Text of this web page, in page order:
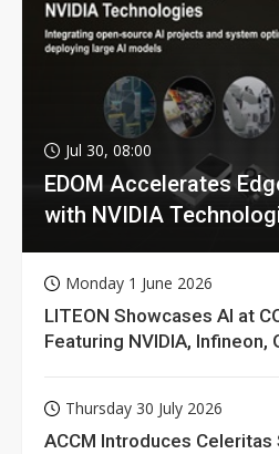
Jul 30, 08:00
EDOM Accelerates
with NVIDIA
Monday 1 June 2026
LITEON Showcases AI at
Featuring NVIDIA, Infineon,
Thursday 30 July 2026
ACCM Introduces Celeritas